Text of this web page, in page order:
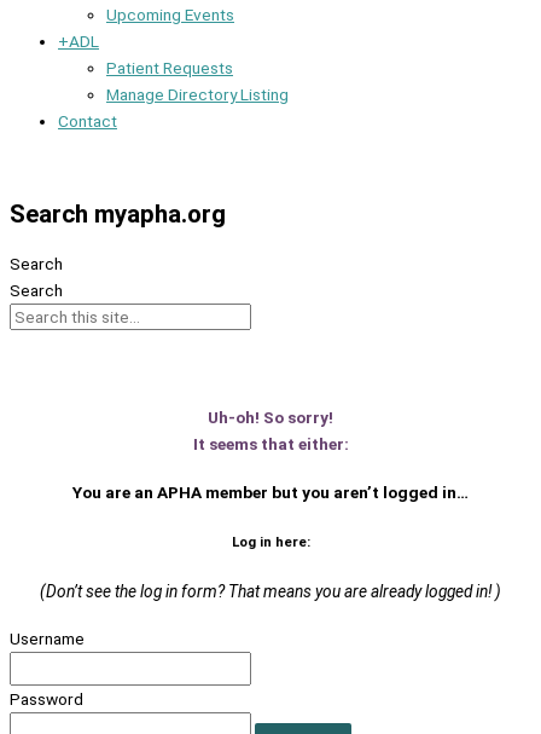
Upcoming Events
+ADL
Patient Requests
Manage Directory Listing
Contact
Search myapha.org
Search
Search
Uh-oh! So sorry!
It seems that either:
You are an APHA member but you aren’t logged in…
Log in here:
(Don’t see the log in form? That means you are already logged in! )
Username
Password